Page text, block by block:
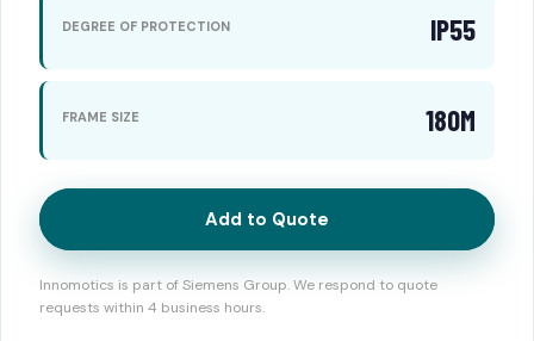
DEGREE OF PROTECTION IP55
FRAME SIZE 180M
Add to Quote
Innomotics is part of Siemens Group. We respond to quote
requests within 4 business hours.